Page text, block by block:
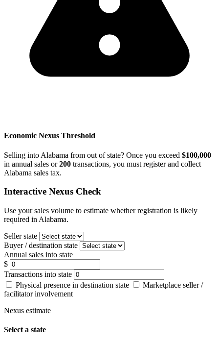
Economic Nexus Threshold
Selling into Alabama from out of state? Once you exceed $100,000
in annual sales or200 transactions, you must register and collect
Alabama sales tax.
Interactive Nexus Check
Use your sales volume to estimate whether registration is likely
required in Alabama.
Seller state
Buyer / destination state
Annual sales into state
$
Transactions into state
Physical presence in destination state
Marketplace seller /
facilitator involvement
Nexus estimate
Select a state